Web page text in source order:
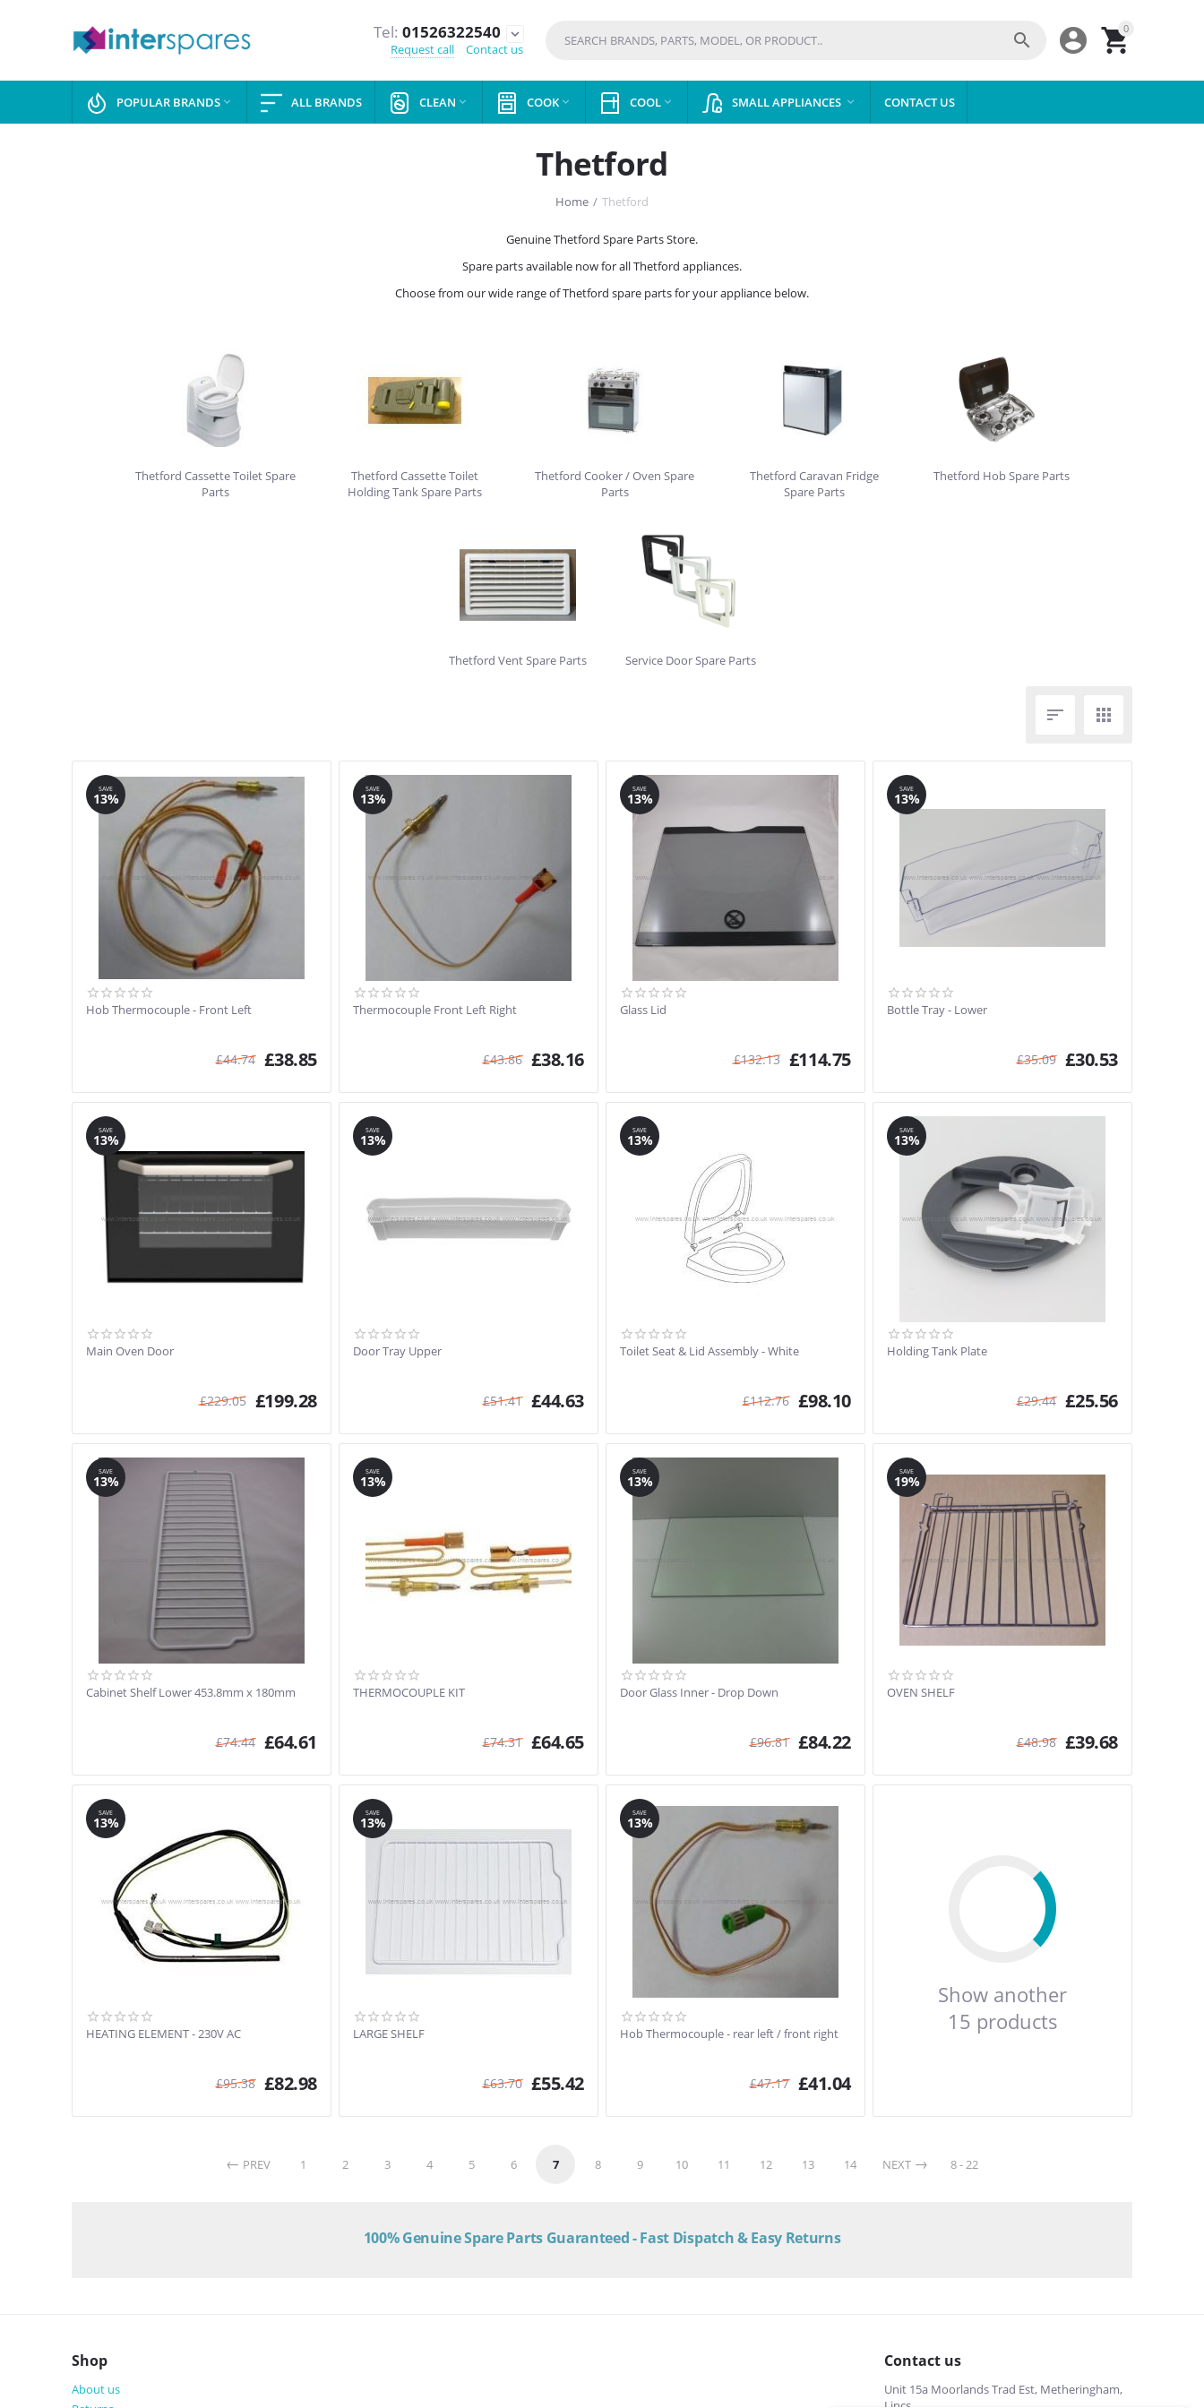
Tel: 01526322540
expand_more
Request call
Contact us
0



POPULAR BRANDS  ALL BRANDS CLEAN  COOK  COOL  SMALL APPLIANCES  CONTACT US
Thetford
Home / Thetford
Genuine Thetford Spare Parts Store.
Spare parts available now for all Thetford appliances.
Choose from our wide range of Thetford spare parts for your appliance below.
Thetford Cassette Toilet Spare
Parts
Thetford Cassette Toilet
Holding Tank Spare Parts
Thetford Cooker / Oven Spare
Parts
Thetford Caravan Fridge
Spare Parts
Thetford Hob Spare Parts
Thetford Vent Spare Parts Service Door Spare Parts
 
SAVE
13%
Hob Thermocouple - Front Left
£44.74 £38.85
SAVE
13%
Thermocouple Front Left Right
£43.86 £38.16
SAVE
13%
Glass Lid
£132.13 £114.75
SAVE
13%
Bottle Tray - Lower
£35.09 £30.53
SAVE
13%
Main Oven Door
£229.05 £199.28
SAVE
13%
Door Tray Upper
£51.41 £44.63
SAVE
13%
Toilet Seat & Lid Assembly - White
£112.76 £98.10
SAVE
13%
Holding Tank Plate
£29.44 £25.56
SAVE
13%
Cabinet Shelf Lower 453.8mm x 180mm
£74.44 £64.61
SAVE
13%
THERMOCOUPLE KIT
£74.31 £64.65
SAVE
13%
Door Glass Inner - Drop Down
£96.81 £84.22
SAVE
19%
OVEN SHELF
£48.98 £39.68
SAVE
13%
HEATING ELEMENT - 230V AC
£95.38 £82.98
SAVE
13%
LARGE SHELF
£63.70 £55.42
SAVE
13%
Hob Thermocouple - rear left / front right
£47.17 £41.04
Show another
15 products
PREV 1 2 3 4 5 6 7 8 9 10 11 12 13 14 NEXT 8 - 22
100% Genuine Spare Parts Guaranteed - Fast Dispatch & Easy Returns
Shop
About us
Contact us
Unit 15a Moorlands Trad Est, Metheringham,